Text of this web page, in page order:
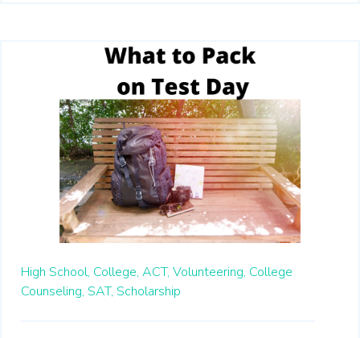
High School, College, ACT, Volunteering, College
Counseling, SAT, Scholarship